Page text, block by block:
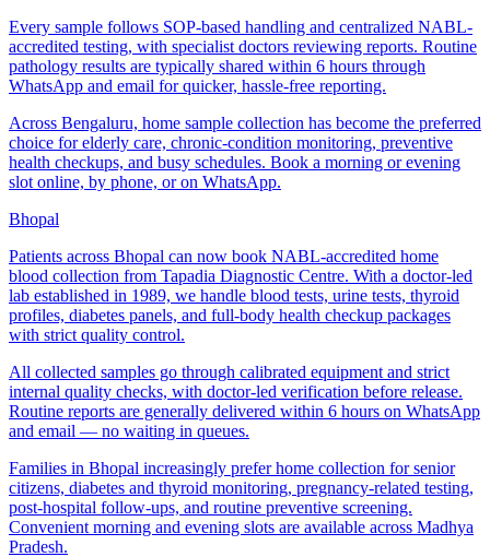
Every sample follows SOP-based handling and centralized NABL-
accredited testing, with specialist doctors reviewing reports. Routine
pathology results are typically shared within 6 hours through
WhatsApp and email for quicker, hassle-free reporting.
Across Bengaluru, home sample collection has become the preferred
choice for elderly care, chronic-condition monitoring, preventive
health checkups, and busy schedules. Book a morning or evening
slot online, by phone, or on WhatsApp.
Bhopal
Patients across Bhopal can now book NABL-accredited home
blood collection from Tapadia Diagnostic Centre. With a doctor-led
lab established in 1989, we handle blood tests, urine tests, thyroid
profiles, diabetes panels, and full-body health checkup packages
with strict quality control.
All collected samples go through calibrated equipment and strict
internal quality checks, with doctor-led verification before release.
Routine reports are generally delivered within 6 hours on WhatsApp
and email — no waiting in queues.
Families in Bhopal increasingly prefer home collection for senior
citizens, diabetes and thyroid monitoring, pregnancy-related testing,
post-hospital follow-ups, and routine preventive screening.
Convenient morning and evening slots are available across Madhya
Pradesh.